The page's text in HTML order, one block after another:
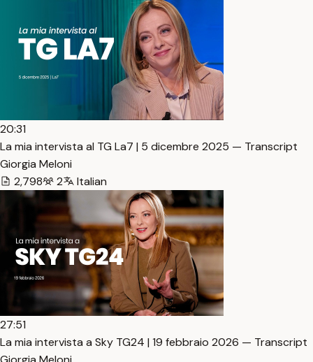
20:31
La mia intervista al TG La7 | 5 dicembre 2025 — Transcript
Giorgia Meloni
2,798
2 Italian
27:51
La mia intervista a Sky TG24 | 19 febbraio 2026 — Transcript